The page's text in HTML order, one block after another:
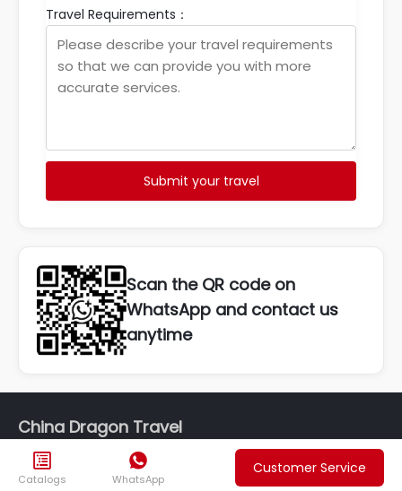
Travel Requirements：
Submit your travel
Scan the QR code on
WhatsApp and contact us
anytime
China Dragon Travel
Phone: +86 19980578247

Catalogs

WhatsApp
Customer Service